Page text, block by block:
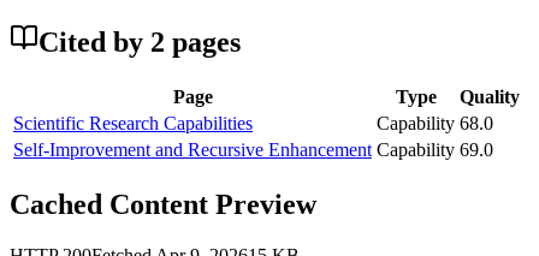
Cited by 2 pages
Page Type
Quality
Scientific Research Capabilities
Capability 68.0
Self-Improvement and Recursive Enhancement Capability 69.0
Cached Content Preview